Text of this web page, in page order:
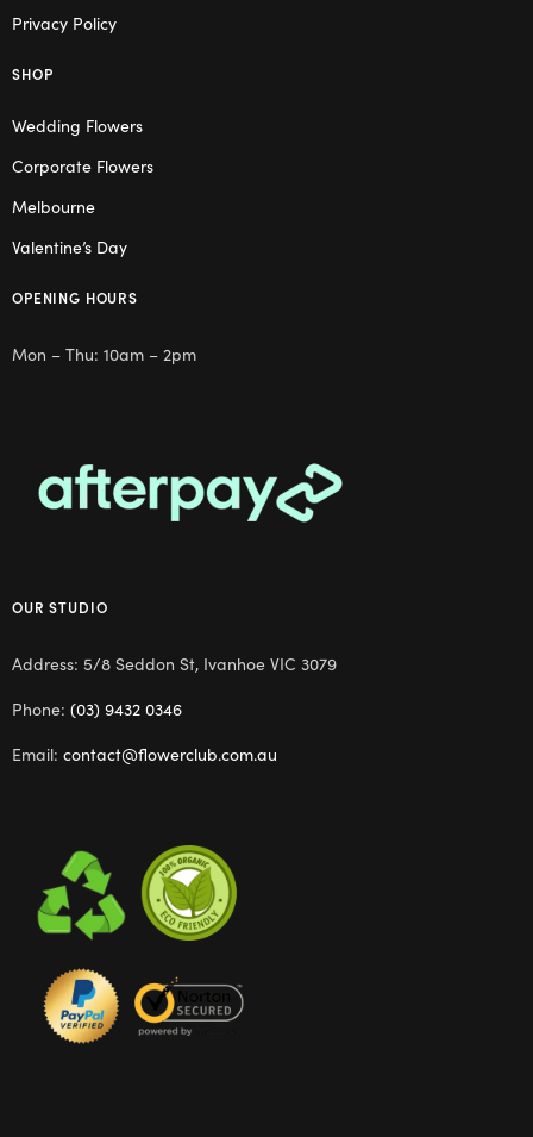
Privacy Policy
SHOP
Wedding Flowers
Corporate Flowers
Melbourne
Valentine’s Day
OPENING HOURS
Mon – Thu: 10am – 2pm
OUR STUDIO
Address: 5/8 Seddon St, Ivanhoe VIC 3079
Phone: (03) 9432 0346
Email: contact@flowerclub.com.au